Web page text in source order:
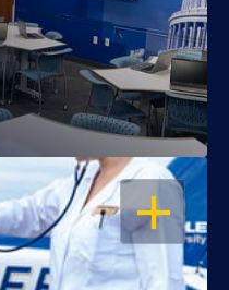
OPEN